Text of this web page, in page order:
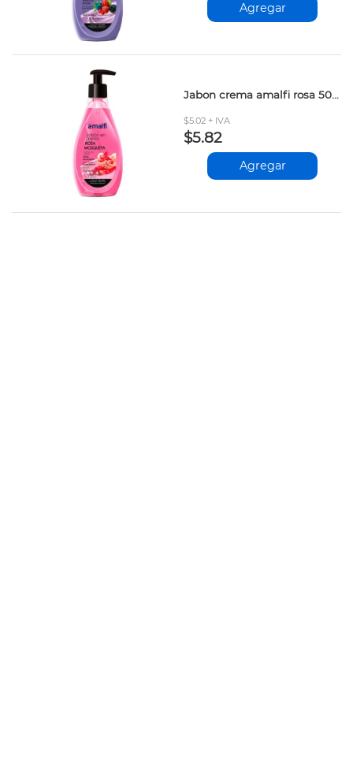
Agregar
Jabon crema amalfi rosa 500ml
$5.02 + IVA
$5.82
Agregar